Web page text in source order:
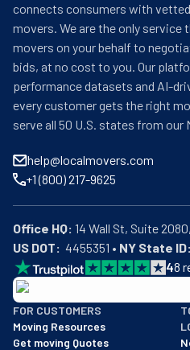
connects consumers with
movers. We are the only service
movers on your behalf to
bids, at no cost to you. Our
performance datasets and AI-
every customer gets the right
serve all 50 U.S. states from our
help@localmovers.com
+1 (800) 217-9625
Office HQ:
US DOT:
  4455351 •
NY State ID:
48
BBB: Rating A+
As of: 12/08/2025
We are a BBB accredited
FOR CUSTOMERS
Moving Resources
Get moving Quotes